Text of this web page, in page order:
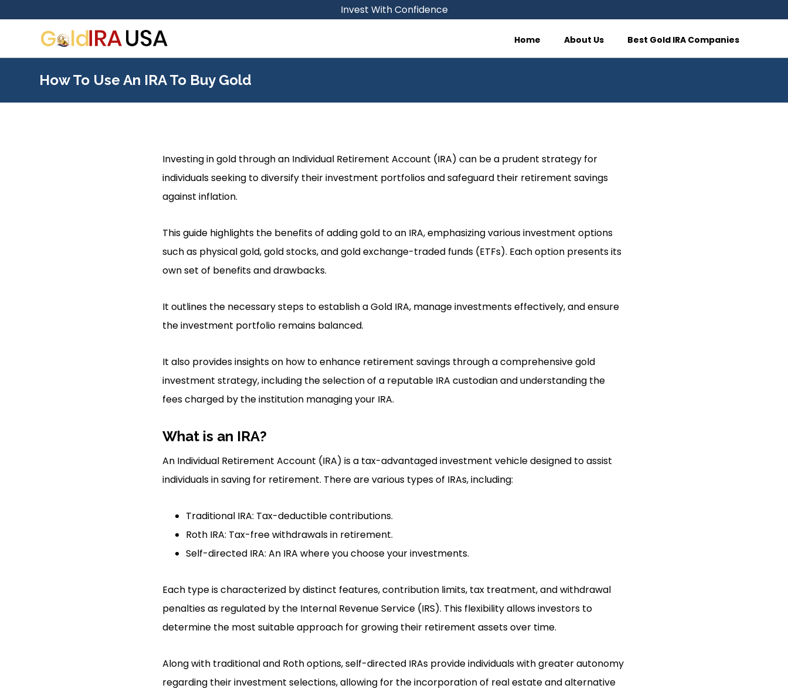
Invest With Confidence
Home About Us Best Gold IRA Companies
How To Use An IRA To Buy Gold
Investing in gold through an Individual Retirement Account (IRA) can be a prudent strategy for
individuals seeking to diversify their investment portfolios and safeguard their retirement savings
against inflation.
This guide highlights the benefits of adding gold to an IRA, emphasizing various investment options
such as physical gold, gold stocks, and gold exchange-traded funds (ETFs). Each option presents its
own set of benefits and drawbacks.
It outlines the necessary steps to establish a Gold IRA, manage investments effectively, and ensure
the investment portfolio remains balanced.
It also provides insights on how to enhance retirement savings through a comprehensive gold
investment strategy, including the selection of a reputable IRA custodian and understanding the
fees charged by the institution managing your IRA.
What is an IRA?
An Individual Retirement Account (IRA) is a tax-advantaged investment vehicle designed to assist
individuals in saving for retirement. There are various types of IRAs, including:
Traditional IRA: Tax-deductible contributions.
Roth IRA: Tax-free withdrawals in retirement.
Self-directed IRA: An IRA where you choose your investments.
Each type is characterized by distinct features, contribution limits, tax treatment, and withdrawal
penalties as regulated by the Internal Revenue Service (IRS). This flexibility allows investors to
determine the most suitable approach for growing their retirement assets over time.
Along with traditional and Roth options, self-directed IRAs provide individuals with greater autonomy
regarding their investment selections, allowing for the incorporation of real estate and alternative